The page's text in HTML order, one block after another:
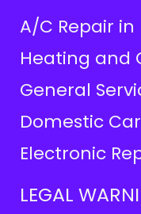
A/C Repair
Heating and
General
Domestic
Electronic
LEGAL